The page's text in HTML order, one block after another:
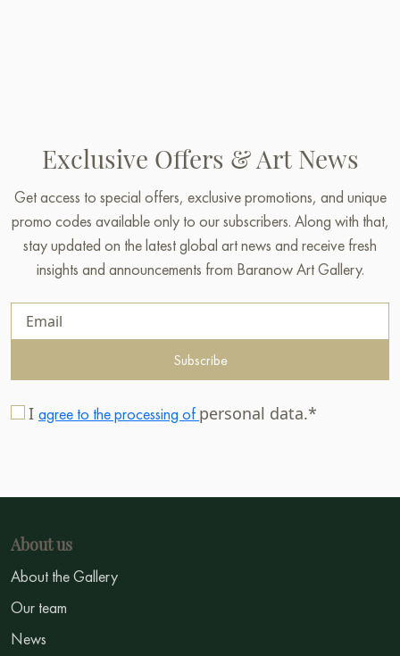
Exclusive Offers & Art News
Get access to special offers, exclusive promotions, and unique
promo codes available only to our subscribers. Along with that,
stay updated on the latest global art news and receive fresh
insights and announcements from Baranow Art Gallery.
Subscribe
I agree to the processing of personal data.*
About us
About the Gallery
Our team
News